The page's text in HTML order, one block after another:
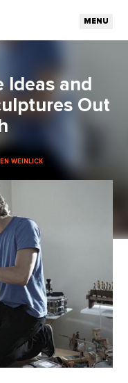
MENU
Ideas and
Out
WEINLICK